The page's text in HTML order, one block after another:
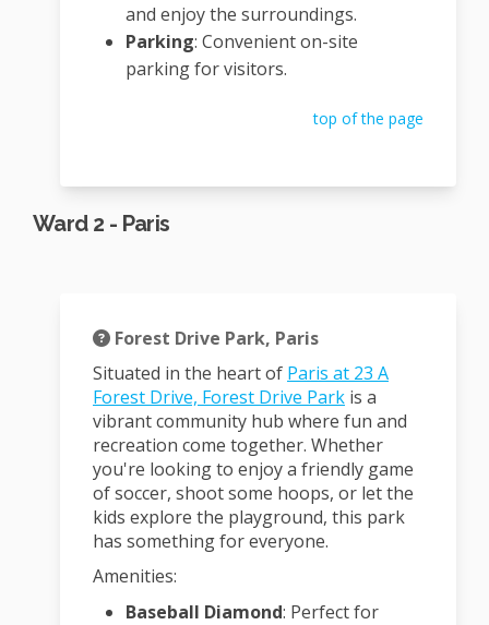
and enjoy the surroundings.
Parking: Convenient on-site
parking for visitors.
top of the page
Ward 2 - Paris
Forest Drive Park, Paris
Situated in the heart of Paris at 23 A
Forest Drive, Forest Drive Park(External link)
is a
vibrant community hub where fun and
recreation come together. Whether
you're looking to enjoy a friendly game
of soccer, shoot some hoops, or let the
kids explore the playground, this park
has something for everyone.
Amenities:
Baseball Diamond: Perfect for